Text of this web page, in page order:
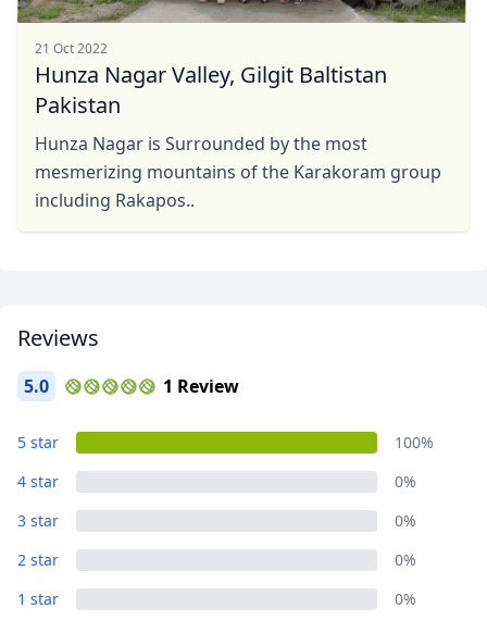
21 Oct 2022
Hunza Nagar Valley, Gilgit Baltistan
Pakistan
Hunza Nagar is Surrounded by the most
mesmerizing mountains of the Karakoram group
including Rakapos..
Reviews
5.0 1 Review
5 star
100%
4 star
0%
3 star
0%
2 star
0%
1 star
0%